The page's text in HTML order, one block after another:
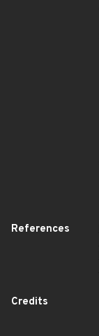
References
Credits